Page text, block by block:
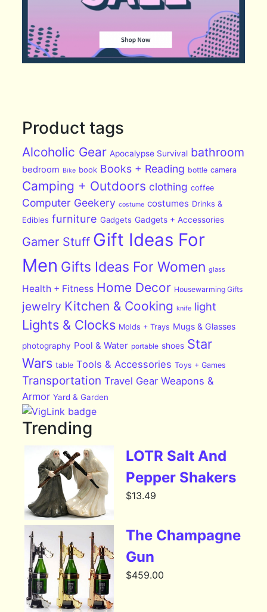
Product tags
Alcoholic Gear Apocalypse Survival bathroom
bedroom Bike book Books + Reading bottle camera
Camping + Outdoors clothing coffee
Computer Geekery costume costumes Drinks &
Edibles furniture Gadgets Gadgets + Accessories
Gamer Stuff Gift Ideas For
Men Gifts Ideas For Women glass
Health + Fitness Home Decor Housewarming Gifts
jewelry Kitchen & Cooking knife light
Lights & Clocks Molds + Trays Mugs & Glasses
photography Pool & Water portable shoes Star
Wars table Tools & Accessories Toys + Games
Transportation Travel Gear Weapons &
Armor Yard & Garden
Trending
LOTR Salt And
Pepper Shakers
$13.49
The Champagne
Gun
$459.00